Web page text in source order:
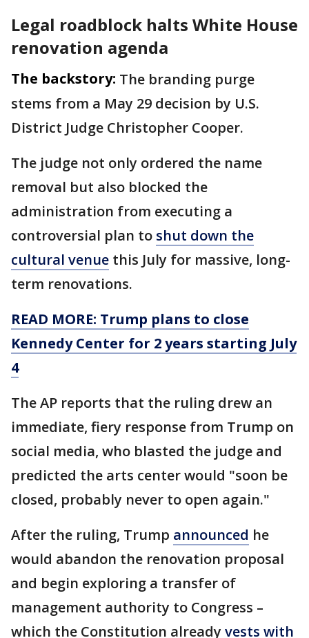
Legal roadblock halts White House
renovation agenda
The backstory: The branding purge
stems from a May 29 decision by U.S.
District Judge Christopher Cooper.
The judge not only ordered the name
removal but also blocked the
administration from executing a
controversial plan to shut down the
cultural venue this July for massive, long-
term renovations.
READ MORE: Trump plans to close
Kennedy Center for 2 years starting July
4
The AP reports that the ruling drew an
immediate, fiery response from Trump on
social media, who blasted the judge and
predicted the arts center would "soon be
closed, probably never to open again."
After the ruling, Trump announced he
would abandon the renovation proposal
and begin exploring a transfer of
management authority to Congress –
which the Constitution already vests with